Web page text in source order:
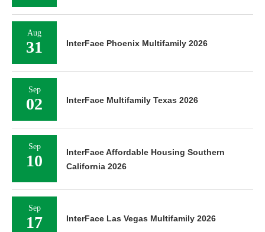
Aug
31 InterFace Phoenix Multifamily 2026
Sep
02 InterFace Multifamily Texas 2026
Sep
10
InterFace Affordable Housing Southern
California 2026
Sep
17 InterFace Las Vegas Multifamily 2026